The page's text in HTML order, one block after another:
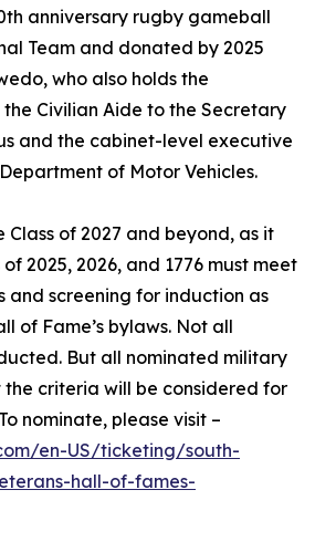
anniversary rugby gameball
Team and donated by 2025
who also holds the
Civilian Aide to the Secretary
and the cabinet-level executive
of Motor Vehicles.
Class of 2027 and beyond, as it
2025, 2026, and 1776 must meet
and screening for induction as
of Fame’s bylaws. Not all
But all nominated military
the criteria will be considered for
nominate, please visit –
en-US/ticketing/south-
hall-of-fames-